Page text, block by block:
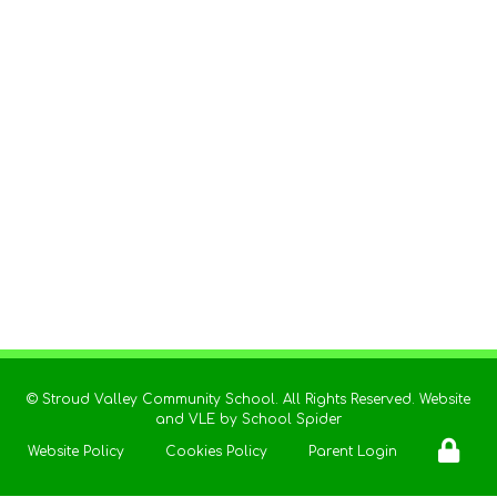
© Stroud Valley Community School. All Rights Reserved. Website
and VLE by School Spider
Website Policy Cookies Policy Parent Login